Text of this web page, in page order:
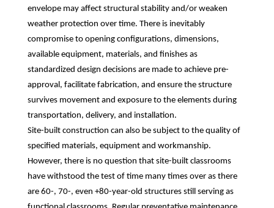
envelope may affect structural stability and/or weaken
weather protection over time. There is inevitably
compromise to opening configurations, dimensions,
available equipment, materials, and finishes as
standardized design decisions are made to achieve pre-
approval, facilitate fabrication, and ensure the structure
survives movement and exposure to the elements during
transportation, delivery, and installation.
Site-built construction can also be subject to the quality of
specified materials, equipment and workmanship.
However, there is no question that site-built classrooms
have withstood the test of time many times over as there
are 60-, 70-, even +80-year-old structures still serving as